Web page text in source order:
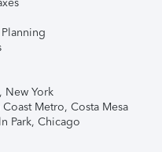
New York
Metro, Costa Mesa
Park, Chicago